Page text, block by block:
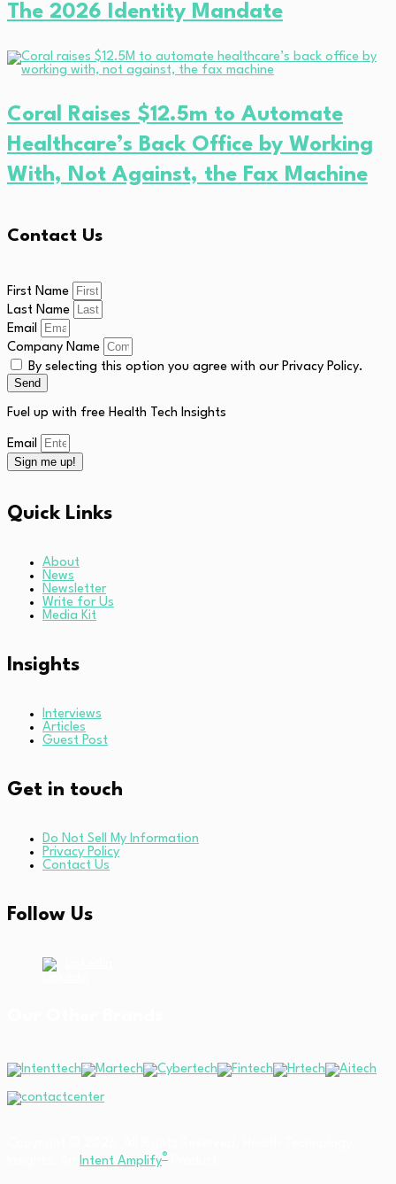
The 2026 Identity Mandate
Coral Raises $12.5m to Automate
Healthcare’s Back Office by Working
With, Not Against, the Fax Machine
Contact Us
First Name
Last Name
Email
Company Name
By selecting this option you agree with our Privacy Policy.
Send
Fuel up with free Health Tech Insights
Email
Sign me up!
Quick Links
About
News
Newsletter
Write for Us
Media Kit
Insights
Interviews
Articles
Guest Post
Get in touch
Do Not Sell My Information
Privacy Policy
Contact Us
Follow Us
Intent Amplify®